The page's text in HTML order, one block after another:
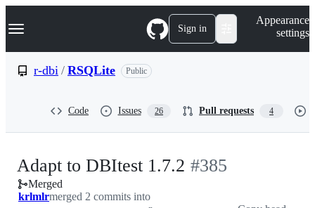
k
p
Navigation Menu Sign in
Appearance
settings
r-dbi / RSQLite Public
Code Issues 26 Pull requests 4
Adapt to DBItest 1.7.2 -#385
Merged
krlmlrmerged 2 commits into